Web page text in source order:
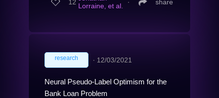
12 Lorraine, et al.
∙ share
research ∙ 12/03/2021
Neural Pseudo-Label Optimism for the
Bank Loan Problem